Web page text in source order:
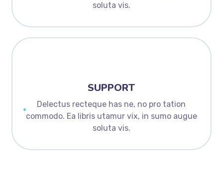
soluta vis.
SUPPORT
Delectus recteque has ne, no pro tation
commodo. Ea libris utamur vix, in sumo augue
soluta vis.